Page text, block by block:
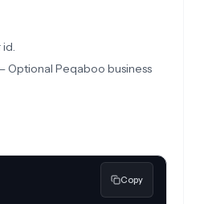
Optional Peqaboo business
Copy